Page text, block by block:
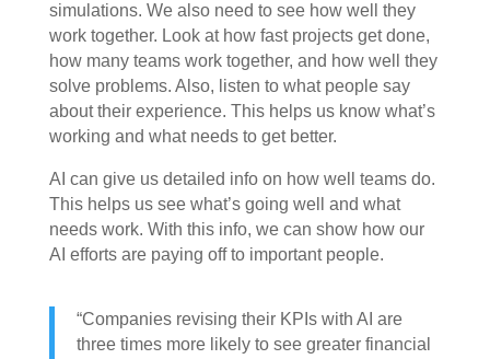
simulations. We also need to see how well they
work together. Look at how fast projects get done,
how many teams work together, and how well they
solve problems. Also, listen to what people say
about their experience. This helps us know what’s
working and what needs to get better.
AI can give us detailed info on how well teams do.
This helps us see what’s going well and what
needs work. With this info, we can show how our
AI efforts are paying off to important people.
“Companies revising their KPIs with AI are
three times more likely to see greater financial